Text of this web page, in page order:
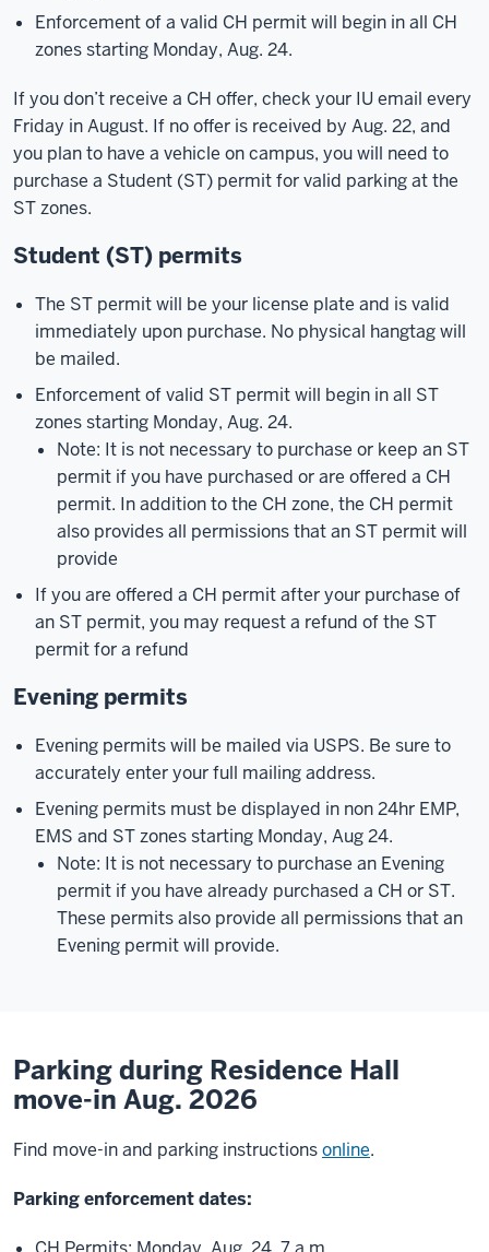
Enforcement of a valid CH permit will begin in all CH
zones starting Monday, Aug. 24.
If you don’t receive a CH offer, check your IU email every
Friday in August. If no offer is received by Aug. 22, and
you plan to have a vehicle on campus, you will need to
purchase a Student (ST) permit for valid parking at the
ST zones.
Student (ST) permits
The ST permit will be your license plate and is valid
immediately upon purchase. No physical hangtag will
be mailed.
Enforcement of valid ST permit will begin in all ST
zones starting Monday, Aug. 24.
Note: It is not necessary to purchase or keep an ST
permit if you have purchased or are offered a CH
permit. In addition to the CH zone, the CH permit
also provides all permissions that an ST permit will
provide
If you are offered a CH permit after your purchase of
an ST permit, you may request a refund of the ST
permit for a refund
Evening permits
Evening permits will be mailed via USPS. Be sure to
accurately enter your full mailing address.
Evening permits must be displayed in non 24hr EMP,
EMS and ST zones starting Monday, Aug 24.
Note: It is not necessary to purchase an Evening
permit if you have already purchased a CH or ST.
These permits also provide all permissions that an
Evening permit will provide.
Parking during Residence Hall
move-in Aug. 2026
Find move-in and parking instructionsonline.
Parking enforcement dates: